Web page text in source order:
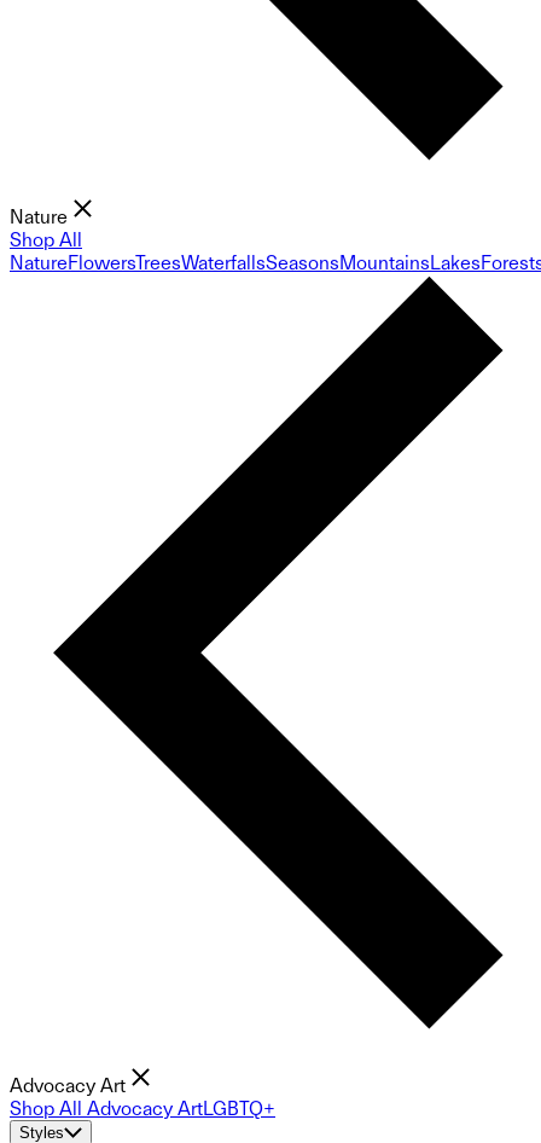
Nature
Shop All
NatureFlowersTreesWaterfallsSeasonsMountainsLakes
Advocacy Art
Shop All Advocacy ArtLGBTQ+
Styles